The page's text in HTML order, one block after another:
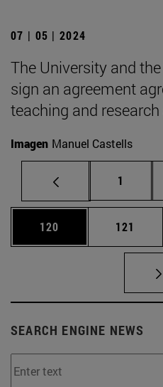
07 | 05 | 2024
The University and
sign an agreement
teaching and
Imagen Manuel Castells
Page
1
Page
120 Page
121
SEARCH ENGINE NEWS